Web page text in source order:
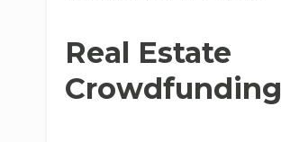
Real Estate
Crowdfunding